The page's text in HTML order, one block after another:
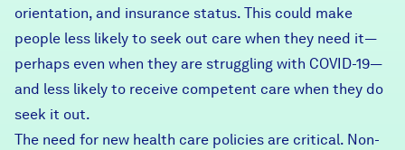
orientation, and insurance status. This could make
people less likely to seek out care when they need it—
perhaps even when they are struggling with COVID-19—
and less likely to receive competent care when they do
seek it out.
The need for new health care policies are critical. Non-